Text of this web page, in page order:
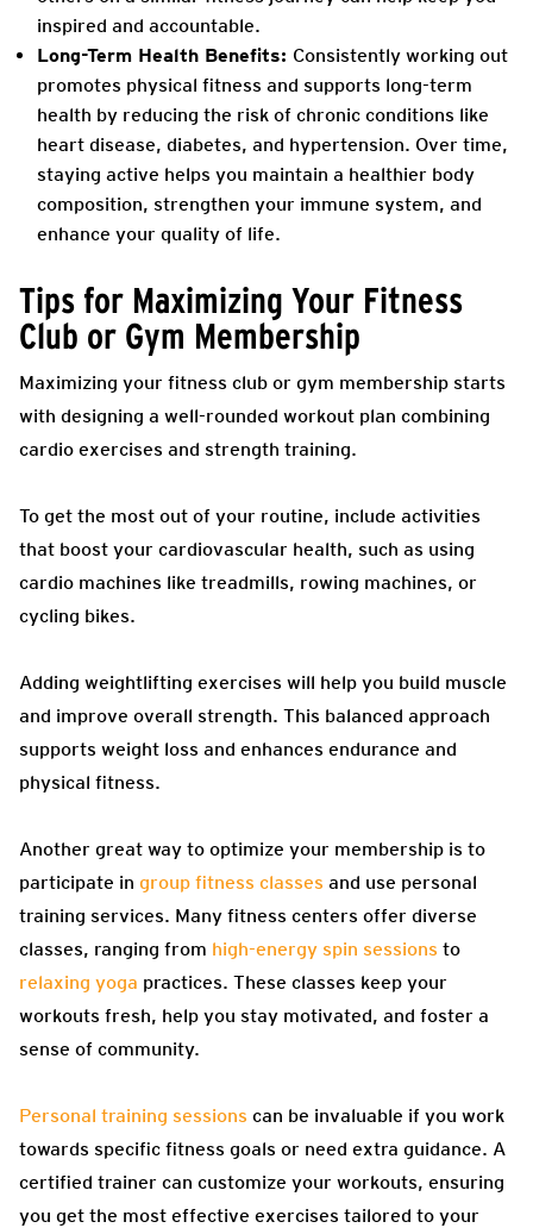
inspired and accountable.
Long-Term Health Benefits: Consistently working out
promotes physical fitness and supports long-term
health by reducing the risk of chronic conditions like
heart disease, diabetes, and hypertension. Over time,
staying active helps you maintain a healthier body
composition, strengthen your immune system, and
enhance your quality of life.
Tips for Maximizing Your Fitness
Club or Gym Membership
Maximizing your fitness club or gym membership starts
with designing a well-rounded workout plan combining
cardio exercises and strength training.
To get the most out of your routine, include activities
that boost your cardiovascular health, such as using
cardio machines like treadmills, rowing machines, or
cycling bikes.
Adding weightlifting exercises will help you build muscle
and improve overall strength. This balanced approach
supports weight loss and enhances endurance and
physical fitness.
Another great way to optimize your membership is to
participate in group fitness classes and use personal
training services. Many fitness centers offer diverse
classes, ranging from high-energy spin sessions to
relaxing yoga practices. These classes keep your
workouts fresh, help you stay motivated, and foster a
sense of community.
Personal training sessions can be invaluable if you work
towards specific fitness goals or need extra guidance. A
certified trainer can customize your workouts, ensuring
you get the most effective exercises tailored to your